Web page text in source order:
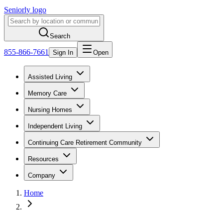
Seniorly logo
Search
855-866-7661 Sign In Open
Assisted Living
Memory Care
Nursing Homes
Independent Living
Continuing Care Retirement Community
Resources
Company
Home